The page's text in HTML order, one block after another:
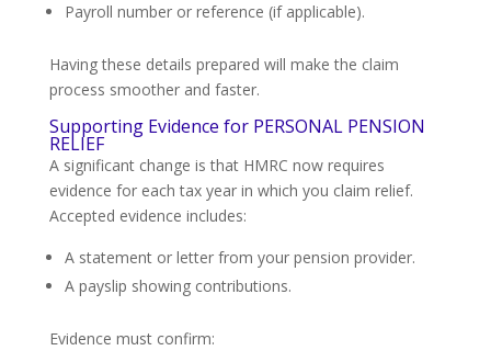
Payroll number or reference (if applicable).
Having these details prepared will make the claim
process smoother and faster.
Supporting Evidence for PERSONAL PENSION
RELIEF
A significant change is that HMRC now requires
evidence for each tax year in which you claim relief.
Accepted evidence includes:
A statement or letter from your pension provider.
A payslip showing contributions.
Evidence must confirm: